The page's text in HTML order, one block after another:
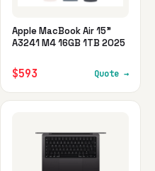
Apple MacBook Air 15"
A3241 M4 16GB 1TB 2025
$593 Quote →